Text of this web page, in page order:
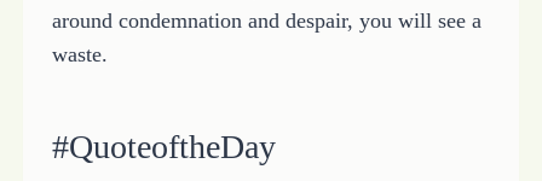
around condemnation and despair, you will see a
waste.
#QuoteoftheDay